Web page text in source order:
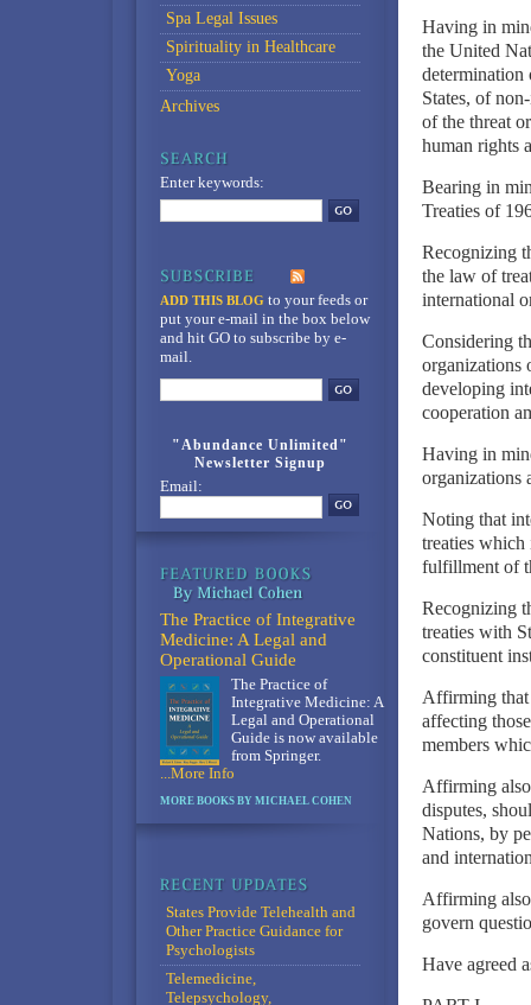
Having in
the United
determination
States, of
of the threat
human rights
Bearing in
Treaties of
Recognizing
the law of
international
Considering
organizations
developing
cooperation
Having in
organizations
Noting that
treaties which
fulfillment of
Recognizing
treaties with
constituent
Affirming that
affecting
members
Affirming
disputes,
Nations, by
and
Affirming
govern
Have agreed
Spa Legal Issues
Spirituality in Healthcare
Yoga
Archives
Enter keywords:
ADD THIS BLOG to your feedsor
put your e-mail in the box below
and hit GO to subscribe by e-
mail.
"Abundance Unlimited"
Newsletter Signup
Email:
The Practice of Integrative
Medicine: A Legal and
Operational Guide
The Practice of
Integrative Medicine: A
Legal and Operational
Guide is now available
from Springer.
...More Info
MORE BOOKS BY MICHAEL COHEN
States Provide Telehealth and
Other Practice Guidance for
Psychologists
Telemedicine,
Telepsychology,